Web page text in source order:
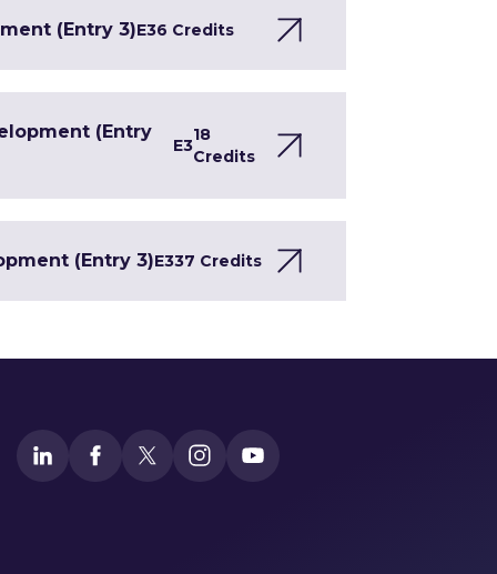
(Entry 3)E36 Credits
(Entry
E3
18
Credits
(Entry 3)E337 Credits